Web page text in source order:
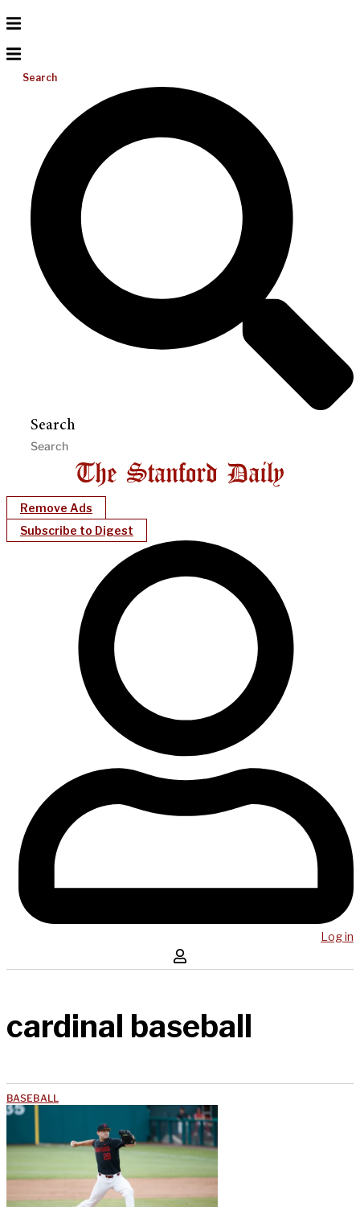
Search
Search
Remove Ads
Subscribe to Digest
Log in
cardinal baseball
BASEBALL